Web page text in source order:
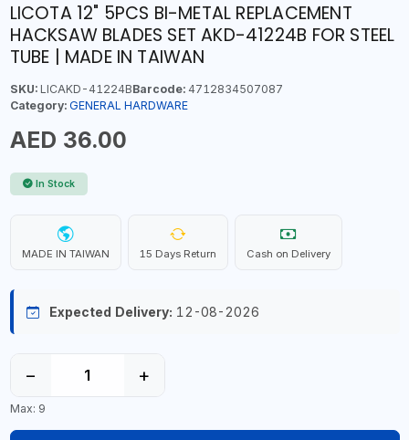
LICOTA 12" 5PCS BI-METAL REPLACEMENT
HACKSAW BLADES SET AKD-41224B FOR STEEL
TUBE | MADE IN TAIWAN
SKU:LICAKD-41224BBarcode:4712834507087
Category: GENERAL HARDWARE
AED 36.00
In Stock
MADE IN TAIWAN 15 Days Return Cash on Delivery
Expected Delivery: 12-08-2026
− +
Max: 9